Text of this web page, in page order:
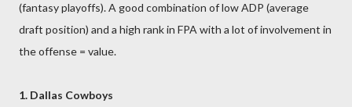
(fantasy playoffs). A good combination of low ADP (average
draft position) and a high rank in FPA with a lot of involvement in
the offense = value.
1. Dallas Cowboys